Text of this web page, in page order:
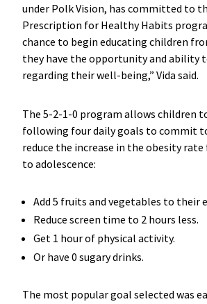
under Polk Vision, has committed to
Prescription for Healthy Habits
chance to begin educating children
they have the opportunity and ability
regarding their well-being,” Vida said.
The 5-2-1-0 program allows children
following four daily goals to commit
reduce the increase in the obesity
to adolescence:
Add 5 fruits and vegetables to their
Reduce screen time to 2 hours less.
Get 1 hour of physical activity.
Or have 0 sugary drinks.
The most popular goal selected was